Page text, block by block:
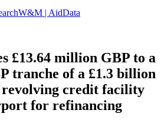
W&M | AidData
£13.64 million GBP to a
tranche of a £1.3 billion
revolving credit facility
for refinancing